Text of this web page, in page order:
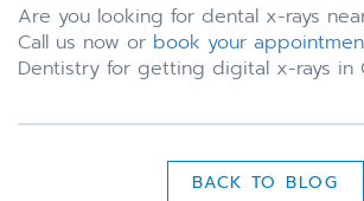
Are you looking for dental x-rays
Call us now or book your
Dentistry for getting digital x-rays in
BACK TO BLOG